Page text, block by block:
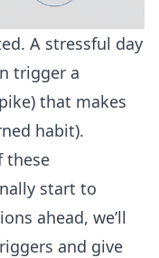
A stressful day
trigger a
that makes
habit).
these
start to
ahead, we’ll
and give